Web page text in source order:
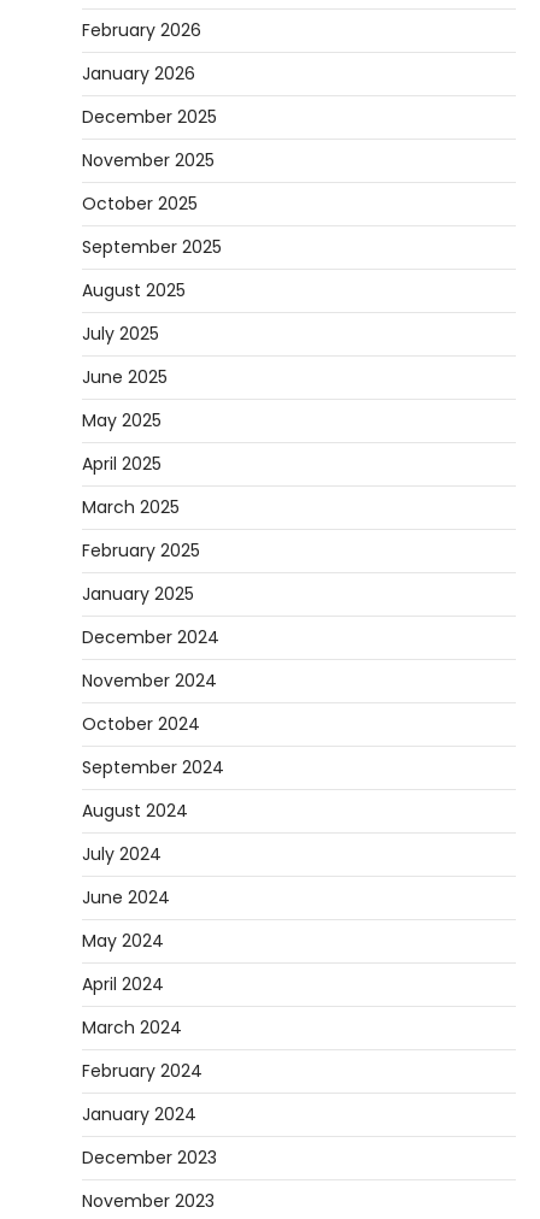
February 2026
January 2026
December 2025
November 2025
October 2025
September 2025
August 2025
July 2025
June 2025
May 2025
April 2025
March 2025
February 2025
January 2025
December 2024
November 2024
October 2024
September 2024
August 2024
July 2024
June 2024
May 2024
April 2024
March 2024
February 2024
January 2024
December 2023
November 2023